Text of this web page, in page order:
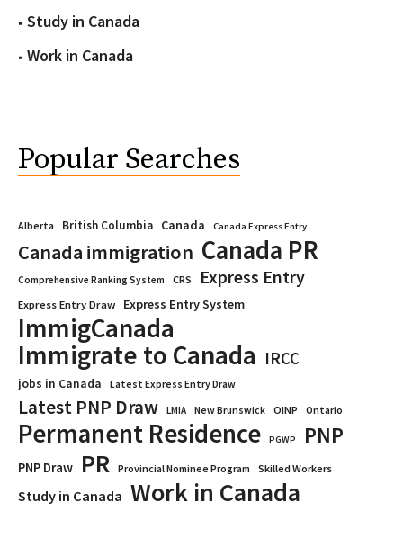
Study in Canada
Work in Canada
Popular Searches
Alberta British Columbia Canada Canada Express Entry
Canada immigration Canada PR
Comprehensive Ranking System CRS Express Entry
Express Entry Draw Express Entry System
ImmigCanada
Immigrate to Canada IRCC
jobs in Canada Latest Express Entry Draw
Latest PNP Draw LMIA New Brunswick OINP Ontario
Permanent Residence PGWP PNP
PNP Draw PR Provincial Nominee Program Skilled Workers
Study in Canada Work in Canada